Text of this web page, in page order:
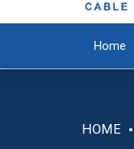
Home
HOME